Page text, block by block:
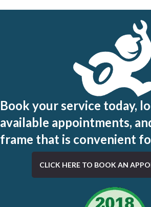
Book your service today,
available appointments,
frame that is convenient
CLICK HERE TO BOOK AN